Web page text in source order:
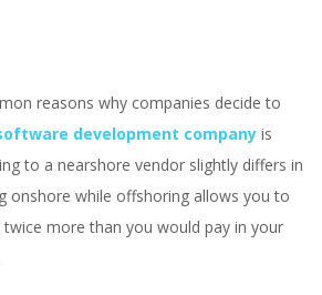
reasons why companies decide to
development company is
to a nearshore vendor slightly differs in
onshore while offshoring allows you to
more than you would pay in your